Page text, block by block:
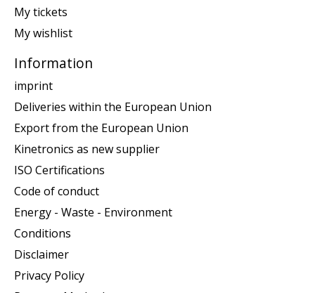
My tickets
My wishlist
Information
imprint
Deliveries within the European Union
Export from the European Union
Kinetronics as new supplier
ISO Certifications
Code of conduct
Energy - Waste - Environment
Conditions
Disclaimer
Privacy Policy